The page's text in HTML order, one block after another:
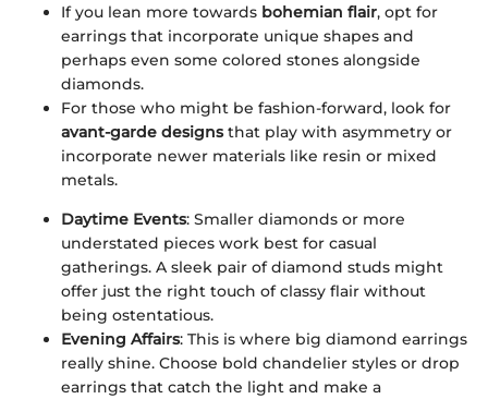
If you lean more towards bohemian flair, opt for
earrings that incorporate unique shapes and
perhaps even some colored stones alongside
diamonds.
For those who might be fashion-forward, look for
avant-garde designsthat play with asymmetry or
incorporate newer materials like resin or mixed
metals.
Daytime Events: Smaller diamonds or more
understated pieces work best for casual
gatherings. A sleek pair of diamond studs might
offer just the right touch of classy flair without
being ostentatious.
Evening Affairs: This is where big diamond earrings
really shine. Choose bold chandelier styles or drop
earrings that catch the light and make a